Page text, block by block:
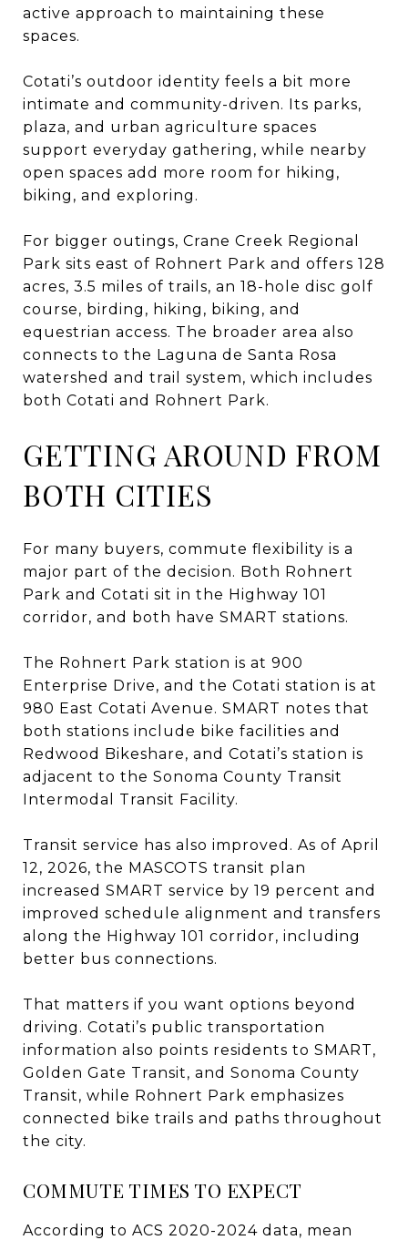
active approach to maintaining these
spaces.
Cotati’s outdoor identity feels a bit more
intimate and community-driven. Its parks,
plaza, and urban agriculture spaces
support everyday gathering, while nearby
open spaces add more room for hiking,
biking, and exploring.
For bigger outings, Crane Creek Regional
Park sits east of Rohnert Park and offers 128
acres, 3.5 miles of trails, an 18-hole disc golf
course, birding, hiking, biking, and
equestrian access. The broader area also
connects to the Laguna de Santa Rosa
watershed and trail system, which includes
both Cotati and Rohnert Park.
GETTING AROUND FROM
BOTH CITIES
For many buyers, commute flexibility is a
major part of the decision. Both Rohnert
Park and Cotati sit in the Highway 101
corridor, and both have SMART stations.
The Rohnert Park station is at 900
Enterprise Drive, and the Cotati station is at
980 East Cotati Avenue. SMART notes that
both stations include bike facilities and
Redwood Bikeshare, and Cotati’s station is
adjacent to the Sonoma County Transit
Intermodal Transit Facility.
Transit service has also improved. As of April
12, 2026, the MASCOTS transit plan
increased SMART service by 19 percent and
improved schedule alignment and transfers
along the Highway 101 corridor, including
better bus connections.
That matters if you want options beyond
driving. Cotati’s public transportation
information also points residents to SMART,
Golden Gate Transit, and Sonoma County
Transit, while Rohnert Park emphasizes
connected bike trails and paths throughout
the city.
COMMUTE TIMES TO EXPECT
According to ACS 2020-2024 data, mean